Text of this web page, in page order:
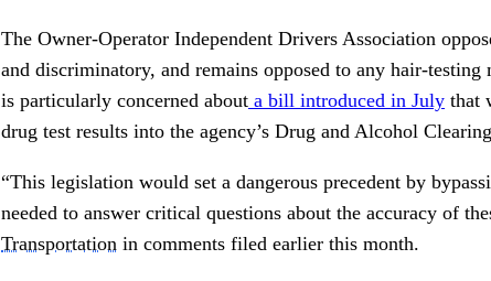
The Owner-Operator Independent Drivers Association
and discriminatory, and remains opposed to any hair-
is particularly concerned about a bill introduced in July that
drug test results into the agency’s Drug and Alcohol
“This legislation would set a dangerous precedent by
needed to answer critical questions about the accuracy of
Transportation in comments filed earlier this month.